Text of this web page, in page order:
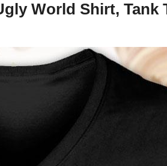
World Shirt, Tank